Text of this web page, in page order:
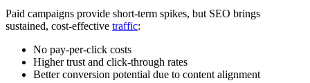
Paid campaigns provide short-term spikes, but SEO brings
sustained, cost-effective traffic:
No pay-per-click costs
Higher trust and click-through rates
Better conversion potential due to content alignment